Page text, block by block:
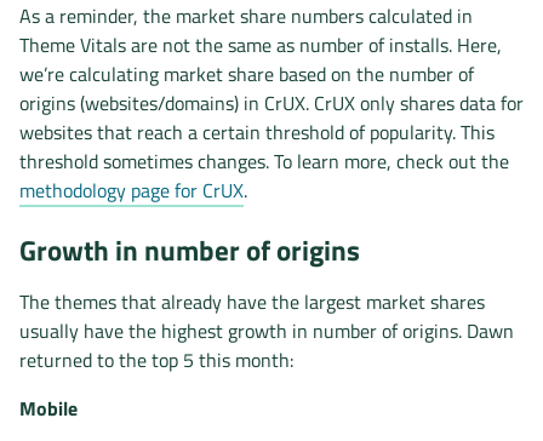
As a reminder, the market share numbers calculated in
Theme Vitals are not the same as number of installs. Here,
we’re calculating market share based on the number of
origins (websites/domains) in CrUX. CrUX only shares data for
websites that reach a certain threshold of popularity. This
threshold sometimes changes. To learn more, check out the
methodology page for CrUX.
Growth in number of origins
The themes that already have the largest market shares
usually have the highest growth in number of origins. Dawn
returned to the top 5 this month:
Mobile